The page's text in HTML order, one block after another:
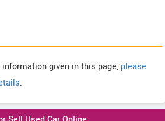
given in this page, please
.